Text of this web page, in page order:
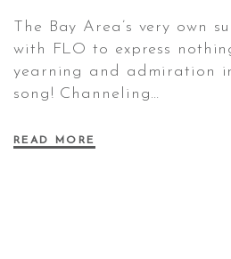
The Bay Area’s very own
with FLO to express
yearning and admiration
song! Channeling…
READ MORE